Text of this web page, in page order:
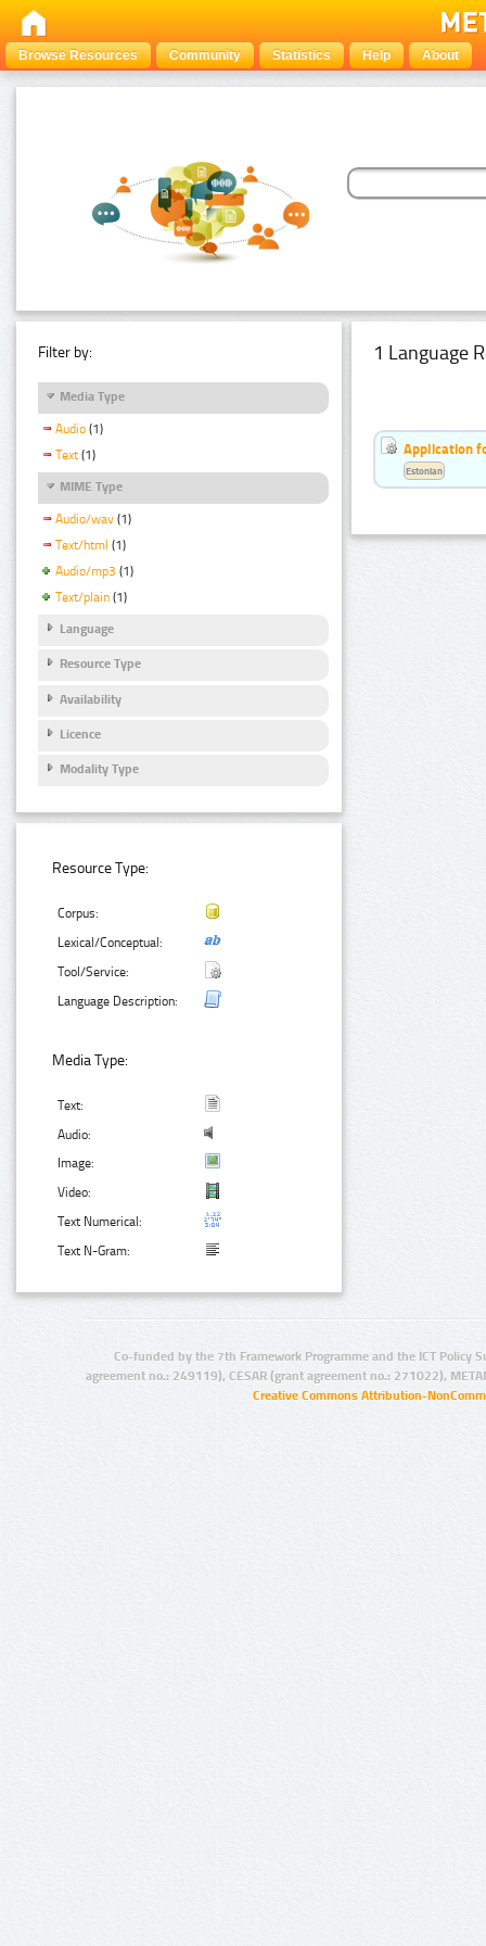
Browse Resources Community Statistics Help About
Filter by:
Media Type
Audio (1)
Text (1)
MIME Type
Audio/wav (1)
Text/html (1)
Audio/mp3 (1)
Text/plain (1)
Language
Resource Type
Availability
Licence
Modality Type
Resource Type:
Corpus:
Lexical/Conceptual:
Tool/Service:
Language Description:
Media Type:
Text:
Audio:
Image:
Video:
Text Numerical:
Text N-Gram:
1 Language
Application
Estonian
Co-funded by the 7th Framework Programme and the ICT Policy
agreement no.: 249119), CESAR (grant agreement no.: 271022),
Creative Commons Attribution-